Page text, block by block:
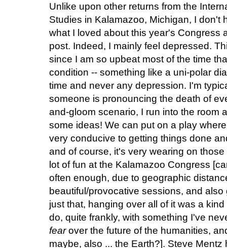
Unlike upon other returns from the
Studies in Kalamazoo, Michigan, I don't
what I loved about this year's Congress
post. Indeed, I mainly feel depressed.
since I am so upbeat most of the time
condition -- something like a uni-polar
time and never any depression. I'm
someone is pronouncing the death of
and-gloom scenario, I run into the room
some ideas! We can put on a play
very conducive to getting things done
and of course, it's very wearing on
lot of fun at the Kalamazoo Congress
often enough, due to geographic
beautiful/provocative sessions, and
just that, hanging over all of it was a
do, quite frankly, with something I've
fearover the future of the humanities,
maybe, also ... the Earth?]. Steve